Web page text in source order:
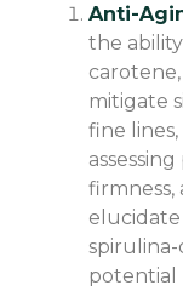
Anti-
the
mitigate
fine lines,
firmness,
potential